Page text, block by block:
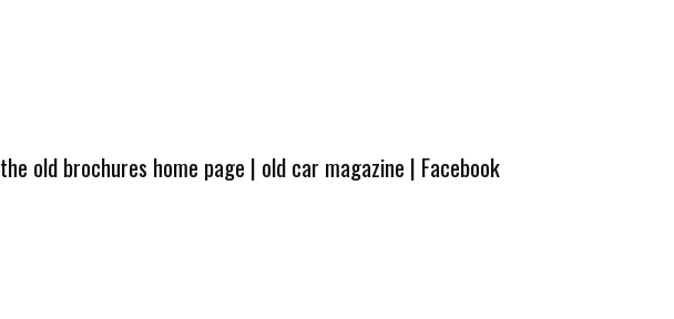
the old brochures home page | old car magazine | Facebook